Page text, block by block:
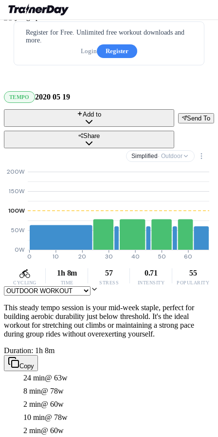
Register for Free. Unlimited free workout downloads and
more.
Login
Register
TEMPO 2020 05 19
Send To
Add to
Share
Simplified · Outdoor
0W
50W
100W
150W
200W
0 10 20 30 40 50 60
CYCLING
1h 8m
TIME
57
STRESS
0.71
INTENSITY
55
POPULARITY
This steady tempo session is your mid-week staple, perfect for
building aerobic durability just below threshold. It's the ideal
workout for stretching out climbs or maintaining a strong pace
during group rides without overexerting yourself.
Duration: 1h 8m
Copy
24 min@ 63w
8 min@ 78w
2 min@ 60w
10 min@ 78w
2 min@ 60w